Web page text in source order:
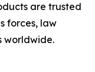
are trusted
forces, law
worldwide.